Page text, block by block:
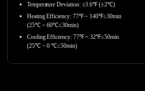
Temperature Deviation: ±3.6℉ (±2℃)
Heating Efficiency: 77℉ ~ 140℉≤30min
(25℃ ~ 60℃≤30min)
Cooling Efficiency: 77℉ ~ 32℉≤50min
(25℃ ~ 0 ℃≤50min)